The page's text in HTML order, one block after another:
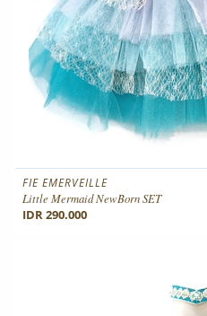
FIE EMERVEILLE
Little Mermaid NewBorn SET
IDR 290.000